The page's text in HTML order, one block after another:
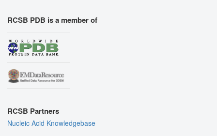
RCSB PDB is a member of
RCSB Partners
Nucleic Acid Knowledgebase